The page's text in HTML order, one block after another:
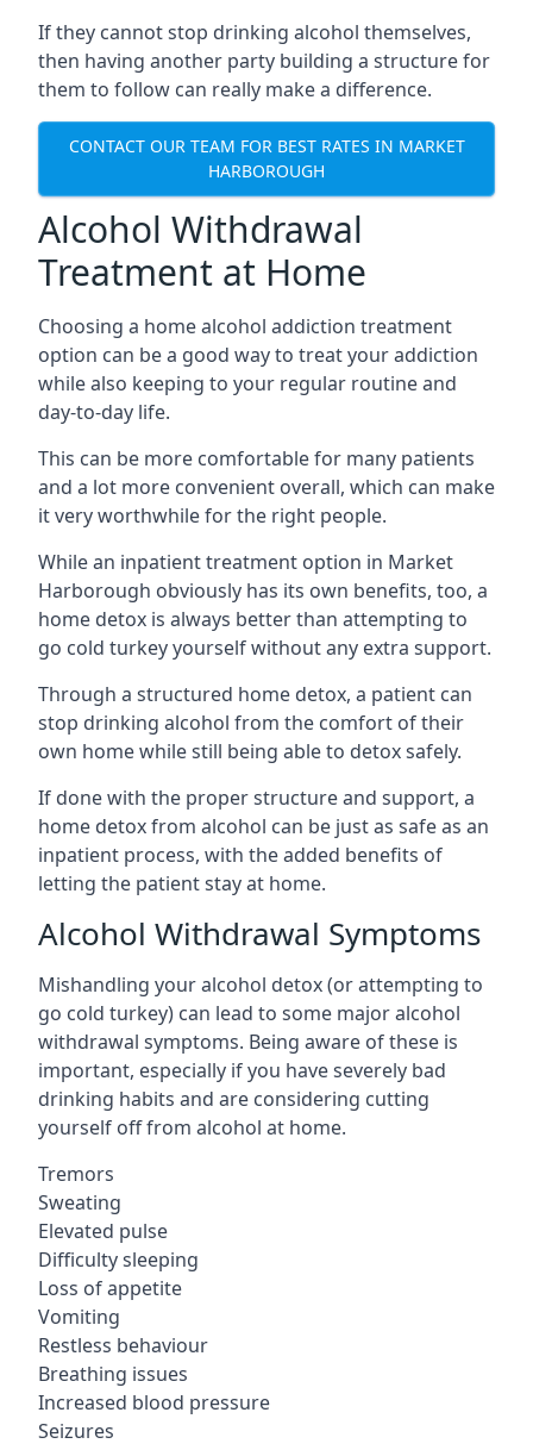
If they cannot stop drinking alcohol themselves,
then having another party building a structure for
them to follow can really make a difference.
CONTACT OUR TEAM FOR BEST RATES IN MARKET
HARBOROUGH
Alcohol Withdrawal
Treatment at Home
Choosing a home alcohol addiction treatment
option can be a good way to treat your addiction
while also keeping to your regular routine and
day-to-day life.
This can be more comfortable for many patients
and a lot more convenient overall, which can make
it very worthwhile for the right people.
While an inpatient treatment option in Market
Harborough obviously has its own benefits, too, a
home detox is always better than attempting to
go cold turkey yourself without any extra support.
Through a structured home detox, a patient can
stop drinking alcohol from the comfort of their
own home while still being able to detox safely.
If done with the proper structure and support, a
home detox from alcohol can be just as safe as an
inpatient process, with the added benefits of
letting the patient stay at home.
Alcohol Withdrawal Symptoms
Mishandling your alcohol detox (or attempting to
go cold turkey) can lead to some major alcohol
withdrawal symptoms. Being aware of these is
important, especially if you have severely bad
drinking habits and are considering cutting
yourself off from alcohol at home.
Tremors
Sweating
Elevated pulse
Difficulty sleeping
Loss of appetite
Vomiting
Restless behaviour
Breathing issues
Increased blood pressure
Seizures